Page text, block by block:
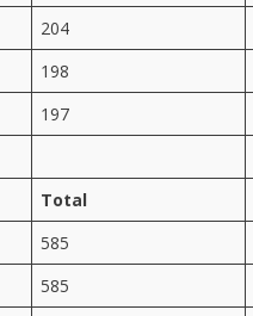
204
198
197
Total
585
585